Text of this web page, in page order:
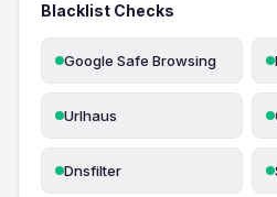
Blacklist Checks
Google Safe Browsing
Urlhaus
Dnsfilter